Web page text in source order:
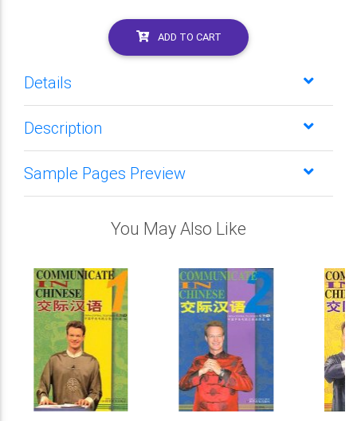
ADD TO CART
Details
Description
Sample Pages Preview
You May Also Like